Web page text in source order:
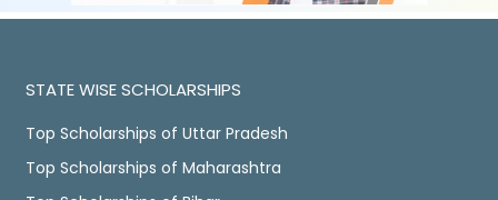
STATE WISE SCHOLARSHIPS
Top Scholarships of Uttar Pradesh
Top Scholarships of Maharashtra